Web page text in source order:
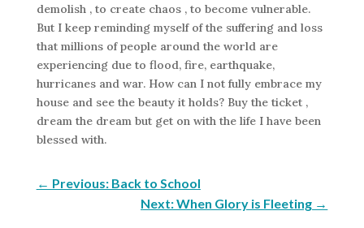
demolish , to create chaos , to become vulnerable.
But I keep reminding myself of the suffering and loss
that millions of people around the world are
experiencing due to flood, fire, earthquake,
hurricanes and war. How can I not fully embrace my
house and see the beauty it holds? Buy the ticket ,
dream the dream but get on with the life I have been
blessed with.
← Previous: Back to School
Next: When Glory is Fleeting →